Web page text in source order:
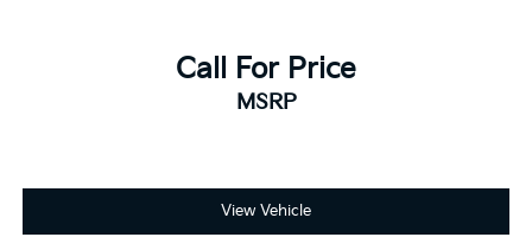
Call For Price
MSRP
View Vehicle